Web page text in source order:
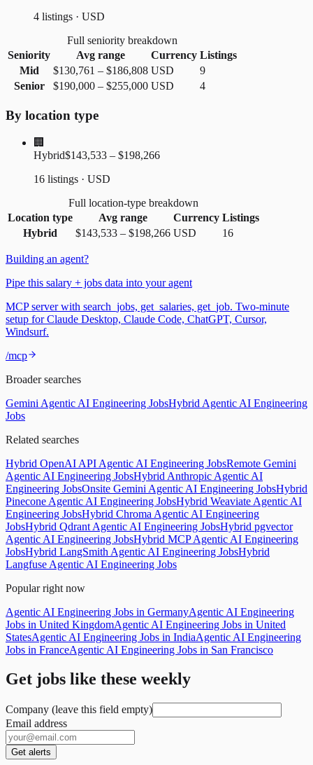
4 listings · USD
Full seniority breakdown
Seniority
Avg range Currency Listings
Mid
$130,761 – $186,808 USD
9
Senior
$190,000 – $255,000 USD 4
By location type
🏢
Hybrid$143,533 – $198,266
16 listings · USD
Full location-type breakdown
Location type
Avg range Currency Listings
Hybrid
$143,533 – $198,266 USD 16
Building an agent?
Pipe this salary + jobs data into your agent
MCP server with search_jobs, get_salaries, get_job. Two-minute
setup for Claude Desktop, Claude Code, ChatGPT, Cursor,
Windsurf.
/mcp
Broader searches
Gemini Agentic AI Engineering JobsHybrid Agentic AI Engineering
Jobs
Related searches
Hybrid OpenAI API Agentic AI Engineering JobsRemote Gemini
Agentic AI Engineering JobsHybrid Anthropic Agentic AI
Engineering JobsOnsite Gemini Agentic AI Engineering JobsHybrid
Pinecone Agentic AI Engineering JobsHybrid Weaviate Agentic AI
Engineering JobsHybrid Chroma Agentic AI Engineering
JobsHybrid Qdrant Agentic AI Engineering JobsHybrid pgvector
Agentic AI Engineering JobsHybrid MCP Agentic AI Engineering
JobsHybrid LangSmith Agentic AI Engineering JobsHybrid
Langfuse Agentic AI Engineering Jobs
Popular right now
Agentic AI Engineering Jobs in GermanyAgentic AI Engineering
Jobs in United KingdomAgentic AI Engineering Jobs in United
StatesAgentic AI Engineering Jobs in IndiaAgentic AI Engineering
Jobs in FranceAgentic AI Engineering Jobs in San Francisco
Get jobs like these weekly
Company (leave this field empty)
Email address
Get alerts